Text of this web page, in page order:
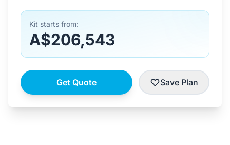
Kit starts from:
A$206,543
Get Quote Save Plan